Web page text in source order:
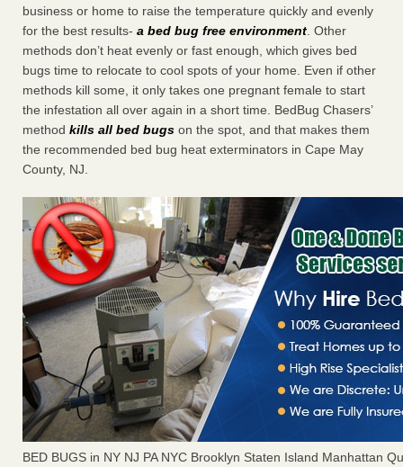
business or home to raise the temperature quickly and evenly
for the best results- a bed bug free environment. Other
methods don’t heat evenly or fast enough, which gives bed
bugs time to relocate to cool spots of your home. Even if other
methods kill some, it only takes one pregnant female to start
the infestation all over again in a short time. BedBug Chasers’
method kills all bed bugs on the spot, and that makes them
the recommended bed bug heat exterminators in Cape May
County, NJ.
BED BUGS in NY NJ PA NYC Brooklyn Staten Island Manhattan